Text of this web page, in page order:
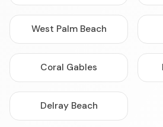
West Palm Beach
Coral Gables
Delray Beach